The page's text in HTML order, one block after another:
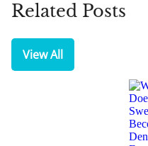
Related Posts
View All